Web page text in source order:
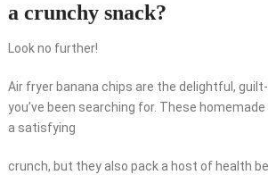
a crunchy snack?
Look no further!
Air fryer banana chips are the delightful,
you’ve been searching for. These
a satisfying
crunch, but they also pack a host of health